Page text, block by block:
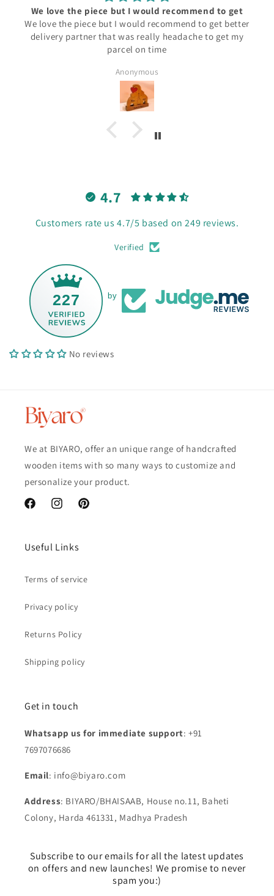
We love the piece but I would recommend to get
We love the piece but I would recommend to get better
delivery partner that was really headache to get my
parcel on time
Anonymous
4.7
Customers rate us 4.7/5 based on 249 reviews.
Verified
227 by
No reviews
We at BIYARO, offer an unique range of handcrafted
wooden items with so many ways to customize and
personalize your product.
FacebookInstagramPinterest
Useful Links
Terms of service
Privacy policy
Returns Policy
Shipping policy
Get in touch
Whatsapp us for immediate support: +91
7697076686
Email: info@biyaro.com
Address: BIYARO/BHAISAAB, House no.11, Baheti
Colony, Harda 461331, Madhya Pradesh
Subscribe to our emails for all the latest updates
on offers and new launches! We promise to never
spam you:)